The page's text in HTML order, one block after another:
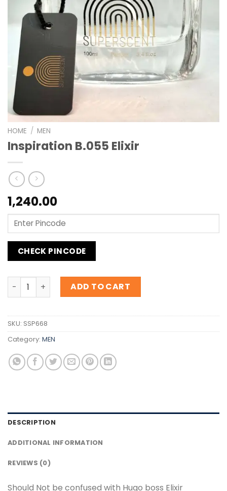
HOME / MEN
Inspiration B.055 Elixir
1,240.00
CHECK PINCODE
Inspiration B.055 Elixir quantity
ADD TO CART
SKU: SSP668
Category: MEN
DESCRIPTION
ADDITIONAL INFORMATION
REVIEWS (0)
Should Not be confused with Hugo boss Elixir